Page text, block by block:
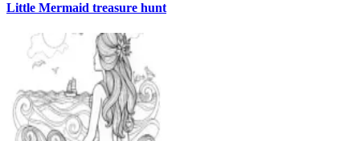
Little Mermaid treasure hunt